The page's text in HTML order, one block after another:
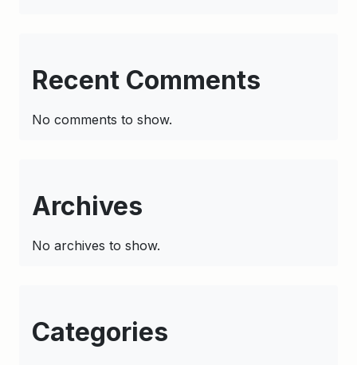
Recent Comments
No comments to show.
Archives
No archives to show.
Categories